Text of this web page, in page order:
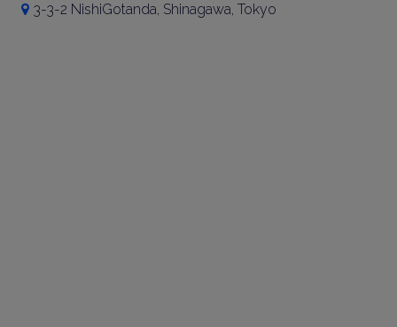
3-3-2 NishiGotanda, Shinagawa, Tokyo